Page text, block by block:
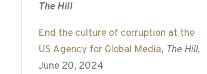
The Hill
End the culture of corruption at the
US Agency for Global Media, The Hill,
June 20, 2024